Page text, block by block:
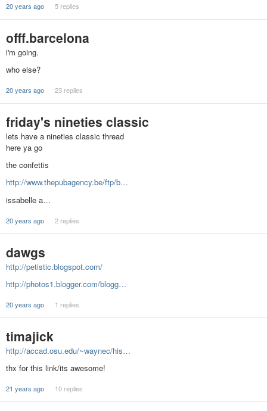
20 years ago 5 replies
offf.barcelona
i'm going.
who else?
20 years ago 23 replies
friday's nineties classic
lets have a nineties classic thread
here ya go
the confettis
http://www.thepubagency.be/ftp/b…
issabelle a…
20 years ago 2 replies
dawgs
http://petistic.blogspot.com/
http://photos1.blogger.com/blogg…
20 years ago 1 replies
timajick
http://accad.osu.edu/~waynec/his…
thx for this link/its awesome!
21 years ago 10 replies